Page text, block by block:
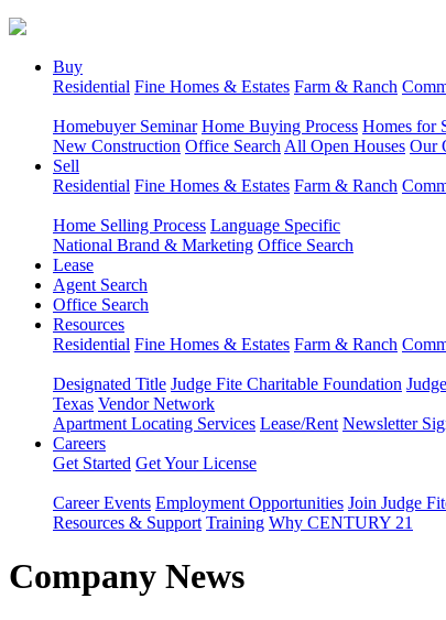
Buy
Residential Fine Homes & Estates Farm & Ranch
Homebuyer Seminar Home Buying Process Homes for
New Construction Office Search All Open Houses Our
Sell
Residential Fine Homes & Estates Farm & Ranch
Home Selling Process Language Specific
National Brand & Marketing Office Search
Lease
Agent Search
Office Search
Resources
Residential Fine Homes & Estates Farm & Ranch
Designated Title Judge Fite Charitable Foundation
Texas Vendor Network
Apartment Locating Services Lease/Rent Newsletter
Careers
Get Started Get Your License
Career Events Employment Opportunities Join Judge
Resources & Support Training Why CENTURY 21
Company News